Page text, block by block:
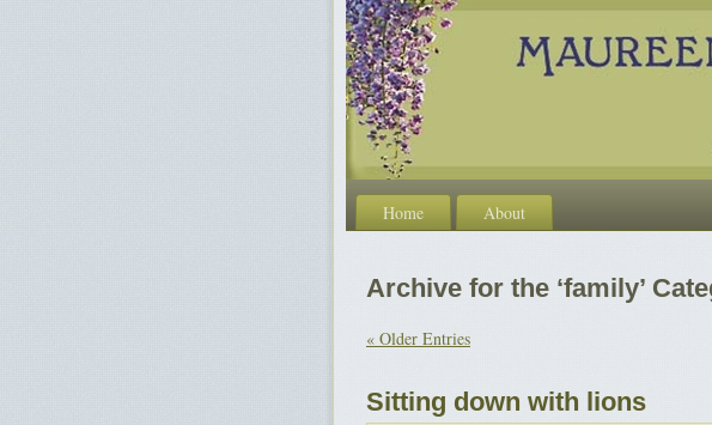
Home About
Archive for the ‘family’
« Older Entries
Sitting down with lions